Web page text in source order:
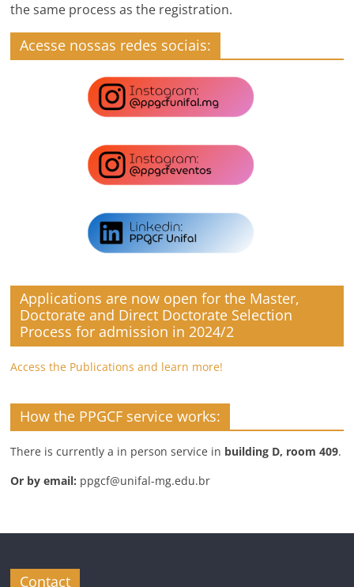
the same process as the registration.
Acesse nossas redes sociais:
Applications are now open for the Master,
Doctorate and Direct Doctorate Selection
Process for admission in 2024/2
Access the Publications and learn more!
How the PPGCF service works:
There is currently a in person service in building D, room 409.
Or by email: ppgcf@unifal-mg.edu.br
Contact